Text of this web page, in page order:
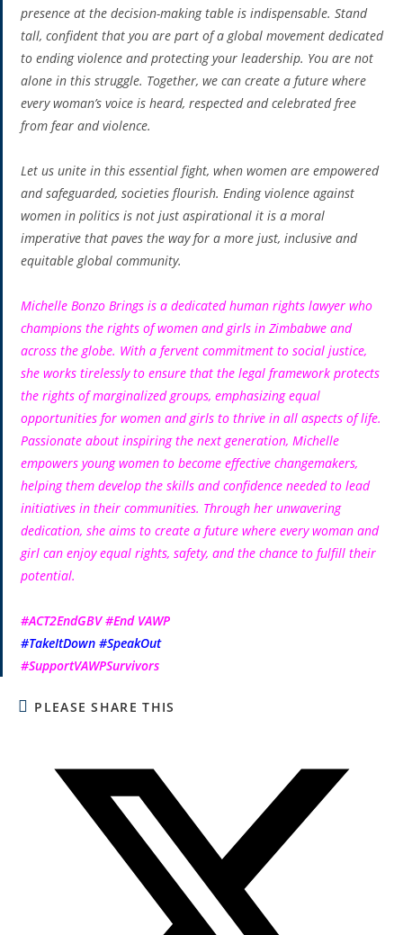
presence at the decision-making table is indispensable. Stand
tall, confident that you are part of a global movement dedicated
to ending violence and protecting your leadership. You are not
alone in this struggle. Together, we can create a future where
every woman’s voice is heard, respected and celebrated free
from fear and violence.
Let us unite in this essential fight, when women are empowered
and safeguarded, societies flourish. Ending violence against
women in politics is not just aspirational it is a moral
imperative that paves the way for a more just, inclusive and
equitable global community.
Michelle Bonzo Brings is a dedicated human rights lawyer who
champions the rights of women and girls in Zimbabwe and
across the globe. With a fervent commitment to social justice,
she works tirelessly to ensure that the legal framework protects
the rights of marginalized groups, emphasizing equal
opportunities for women and girls to thrive in all aspects of life.
Passionate about inspiring the next generation, Michelle
empowers young women to become effective changemakers,
helping them develop the skills and confidence needed to lead
initiatives in their communities. Through her unwavering
dedication, she aims to create a future where every woman and
girl can enjoy equal rights, safety, and the chance to fulfill their
potential.
#ACT2EndGBV #End VAWP
#TakeItDown #SpeakOut
#SupportVAWPSurvivors
PLEASE SHARE THIS